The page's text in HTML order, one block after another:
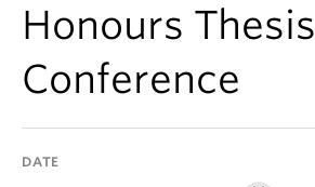
People
Research
Alumni
Honours Thesis
Conference
DATE